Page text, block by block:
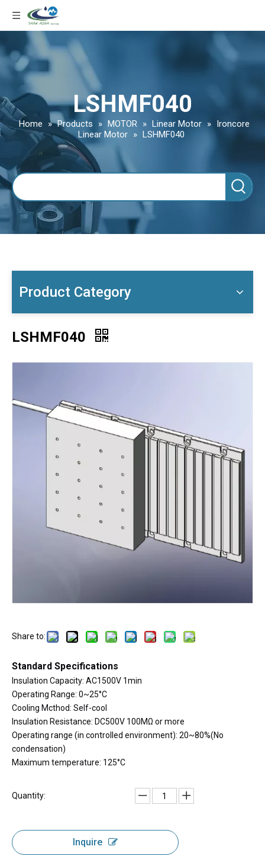
LSHMF040
Home » Products » MOTOR » Linear Motor » Ironcore
Linear Motor » LSHMF040
Product Category
LSHMF040
Share to:
Standard Specifications
Insulation Capacity: AC1500V 1min
Operating Range: 0~25°C
Cooling Mcthod: Self-cool
Insulation Resistance: DC500V 100MΩ or more
Operating range (in controlled environment): 20~80%(No
condensation)
Maximum temperature: 125°C
Quantity:
Inquire